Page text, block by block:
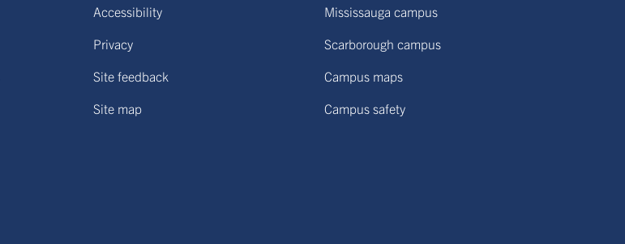
Accessibility
Privacy
Site feedback
Site map
Mississauga campus
Scarborough campus
Campus maps
Campus safety